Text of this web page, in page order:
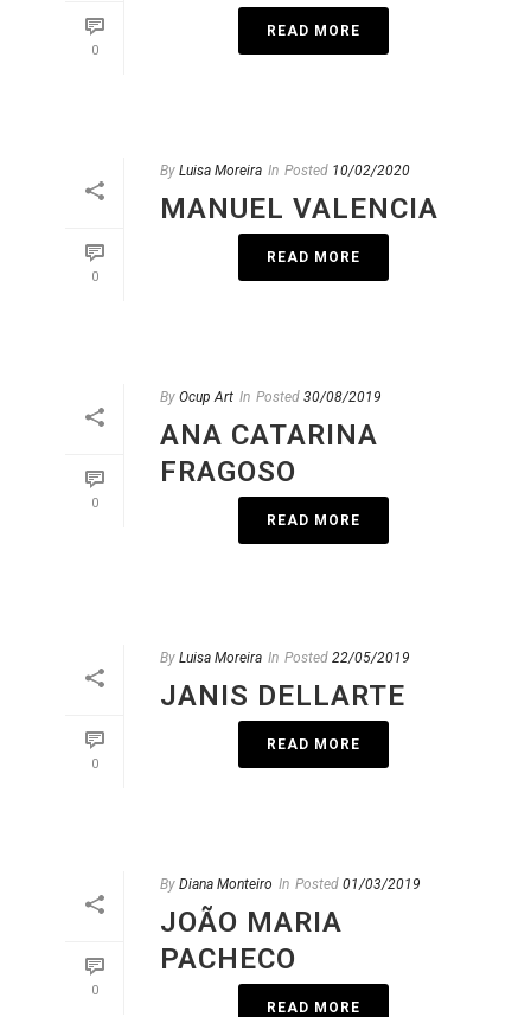
0
READ MORE
0
By Luisa Moreira In Posted 10/02/2020
MANUEL VALENCIA
READ MORE
0
By Ocup Art In Posted 30/08/2019
ANA CATARINA
FRAGOSO
READ MORE
0
By Luisa Moreira In Posted 22/05/2019
JANIS DELLARTE
READ MORE
0
By Diana Monteiro In Posted 01/03/2019
JOÃO MARIA
PACHECO
READ MORE